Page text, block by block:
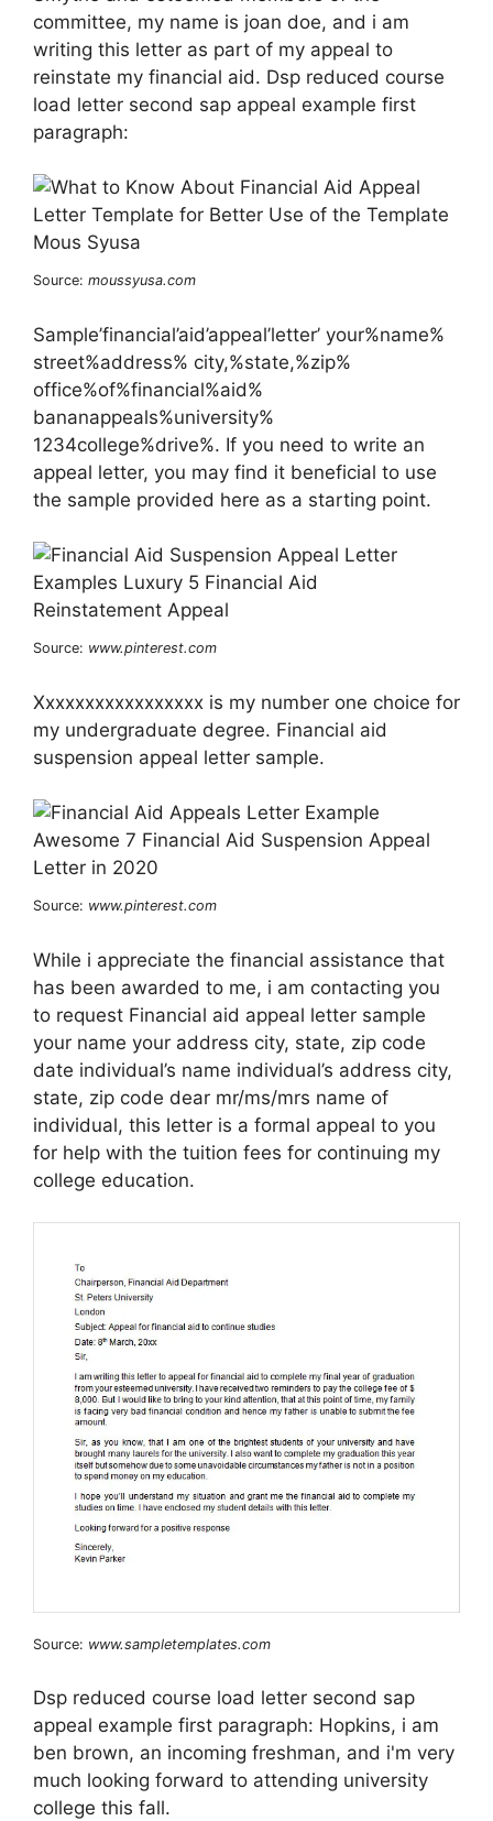
committee, my name is joan doe, and i am
writing this letter as part of my appeal to
reinstate my financial aid. Dsp reduced course
load letter second sap appeal example first
paragraph:
Source: moussyusa.com
Sample’financial’aid’appeal’letter’ your%name%
street%address% city,%state,%zip%
office%of%financial%aid%
bananappeals%university%
1234college%drive%. If you need to write an
appeal letter, you may find it beneficial to use
the sample provided here as a starting point.
Source: www.pinterest.com
Xxxxxxxxxxxxxxxxx is my number one choice for
my undergraduate degree. Financial aid
suspension appeal letter sample.
Source: www.pinterest.com
While i appreciate the financial assistance that
has been awarded to me, i am contacting you
to request Financial aid appeal letter sample
your name your address city, state, zip code
date individual’s name individual’s address city,
state, zip code dear mr/ms/mrs name of
individual, this letter is a formal appeal to you
for help with the tuition fees for continuing my
college education.
Source: www.sampletemplates.com
Dsp reduced course load letter second sap
appeal example first paragraph: Hopkins, i am
ben brown, an incoming freshman, and i'm very
much looking forward to attending university
college this fall.